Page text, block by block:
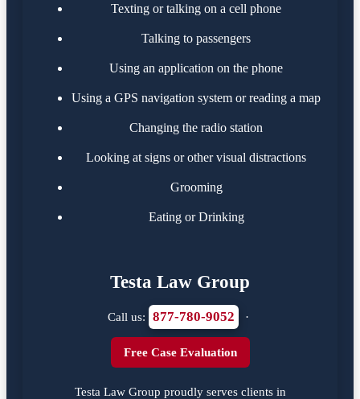
Texting or talking on a cell phone
Talking to passengers
Using an application on the phone
Using a GPS navigation system or reading a map
Changing the radio station
Looking at signs or other visual distractions
Grooming
Eating or Drinking
Testa Law Group
Call us: 877-780-9052 ·
Free Case Evaluation
Testa Law Group proudly serves clients in